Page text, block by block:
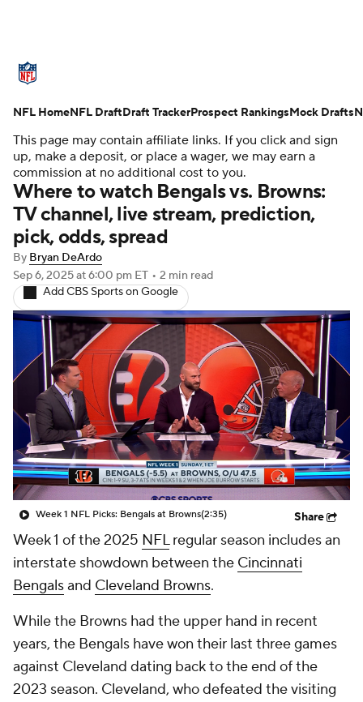
Standings Odds Props Teams
Stats Power Rankings Video
NFL Draft Super Bowl Players
Injuries Transactions
Fantasy Paramount +
This page may contain affiliate links. If you click and sign
up, make a deposit, or place a wager, we may earn a
commission at no additional cost to you.
Where to watch Bengals vs. Browns:
TV channel, live stream, prediction,
pick, odds, spread
By Bryan DeArdo
Sep 6, 2025at 6:00 pm ET • 2 min read
Add CBS Sports on Google
Week 1 NFL Picks: Bengals at Browns(2:35) Share
Week 1 of the 2025 NFLregular season includes an
interstate showdown between the Cincinnati
Bengalsand Cleveland Browns.
While the Browns had the upper hand in recent
years, the Bengals have won their last three games
against Cleveland dating back to the end of the
2023 season. Cleveland, who defeated the visiting
NFL HomeNFL DraftDraft TrackerProspect RankingsMock Drafts